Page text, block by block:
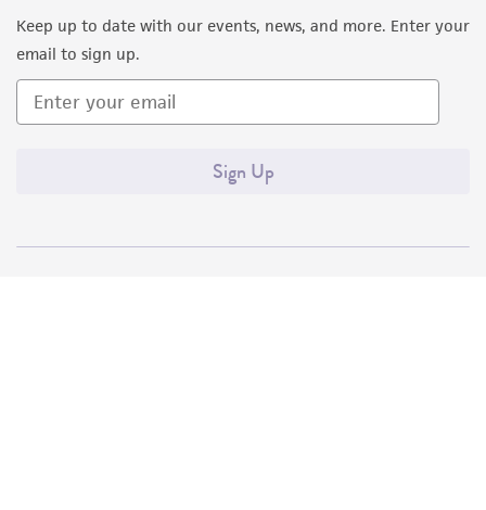
Keep up to date with our events, news, and more. Enter your
email to sign up.
Sign Up